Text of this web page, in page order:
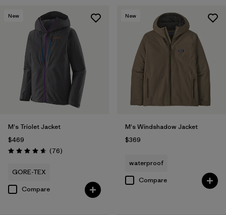
New
M's Triolet Jacket
$469
Rating: 4.7 / 5 (76Reviews
)
GORE-TEX
Compare
New
M's Windshadow Jacket
$369
waterproof
Compare